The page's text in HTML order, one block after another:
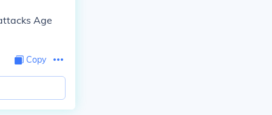
Age
Copy